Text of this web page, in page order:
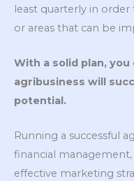
least quarterly in
or areas that can be
With a solid plan,
agribusiness will
potential.
Running a successful
financial
effective marketing